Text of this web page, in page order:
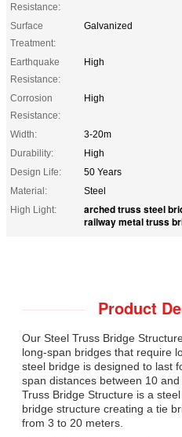
Resistance:
Surface
Treatment:
Galvanized
Earthquake
Resistance:
High
Corrosion
Resistance:
High
Width:
3-20m
Durability:
High
Design Life:
50 Years
Material:
Steel
High Light:
arched truss steel
railway metal truss
Product
Our Steel Truss Bridge
long-span bridges that require
steel bridge is designed to last
span distances between 10
Truss Bridge Structure is a
bridge structure creating a tie
from 3 to 20 meters.